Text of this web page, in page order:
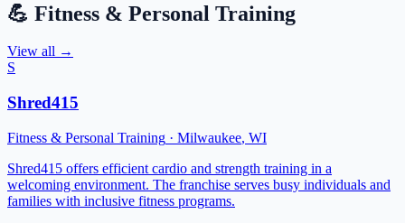
💪 Fitness & Personal Training
View all →
S
Shred415
Fitness & Personal Training · Milwaukee, WI
Shred415 offers efficient cardio and strength training in a
welcoming environment. The franchise serves busy individuals and
families with inclusive fitness programs.